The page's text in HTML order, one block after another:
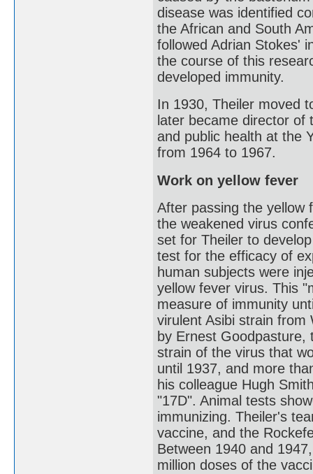
disease was identified
the African and South
followed Adrian Stokes'
the course of this
developed immunity.
In 1930, Theiler moved
later became director
and public health at the
from 1964 to 1967.
Work on yellow fever
After passing the yellow
the weakened virus
set for Theiler to
test for the efficacy of
human subjects were
yellow fever virus. This
measure of immunity
virulent Asibi strain from
by Ernest
strain of the virus that
until 1937, and more
his colleague Hugh
"17D". Animal tests
immunizing. Theiler's
vaccine, and the
Between 1940 and
million doses of the